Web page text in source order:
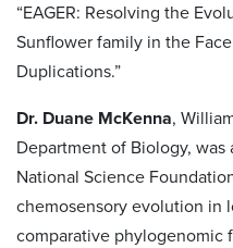
“EAGER: Resolving the
Sunflower family in the
Duplications.”
Dr. Duane McKenna,
Department of Biology,
National Science
chemosensory evolution in
comparative phylogenomic